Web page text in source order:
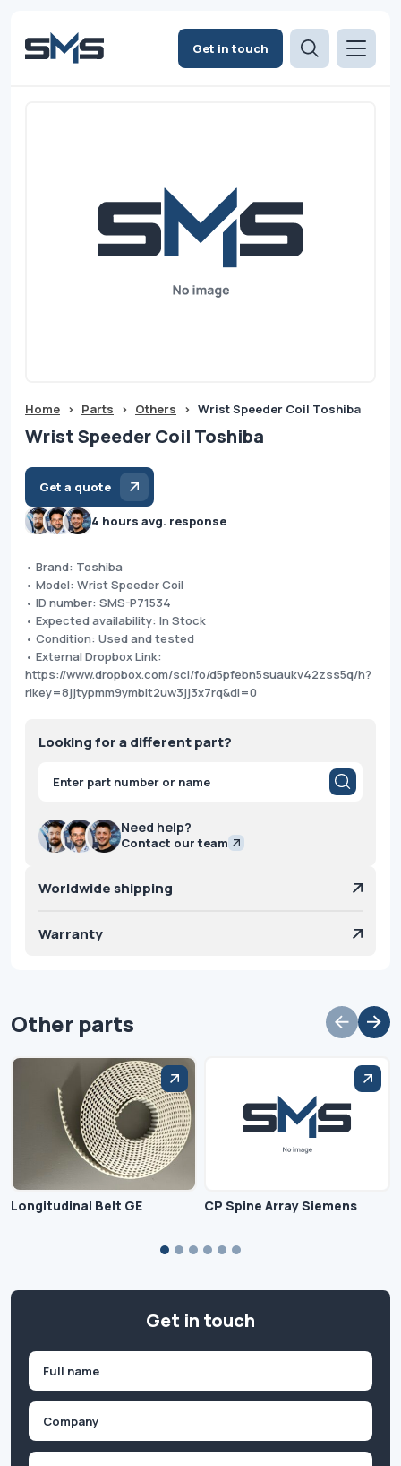
Get in touch
Home > Parts > Others > Wrist Speeder Coil Toshiba
Wrist Speeder Coil Toshiba
Get a quote
4 hours avg. response
• Brand: Toshiba
• Model: Wrist Speeder Coil
• ID number: SMS-P71534
• Expected availability: In Stock
• Condition: Used and tested
• External Dropbox Link:
https://www.dropbox.com/scl/fo/d5pfebn5suaukv42zss5q/h?
rlkey=8jjtypmm9ymblt2uw3jj3x7rq&dl=0
Looking for a different part?
Products
search
Need help?
Contact our team
Worldwide shipping
Warranty
Other parts
Longitudinal Belt GE CP Spine Array Siemens
Get in touch
First